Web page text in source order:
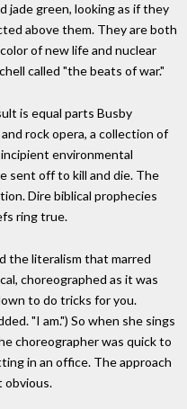
jade green, looking as if they
above them. They are both
of new life and nuclear
called "the beats of war."
is equal parts Busby
rock opera, a collection of
environmental
sent off to kill and die. The
Dire biblical prophecies
ring true.
the literalism that marred
choreographed as it was
to do tricks for you.
"I am.") So when she sings
choreographer was quick to
in an office. The approach
obvious.